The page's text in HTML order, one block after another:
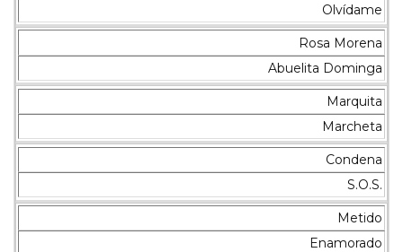
Olvídame
Rosa Morena
Abuelita Dominga
Marquita
Marcheta
Condena
S.O.S.
Metido
Enamorado